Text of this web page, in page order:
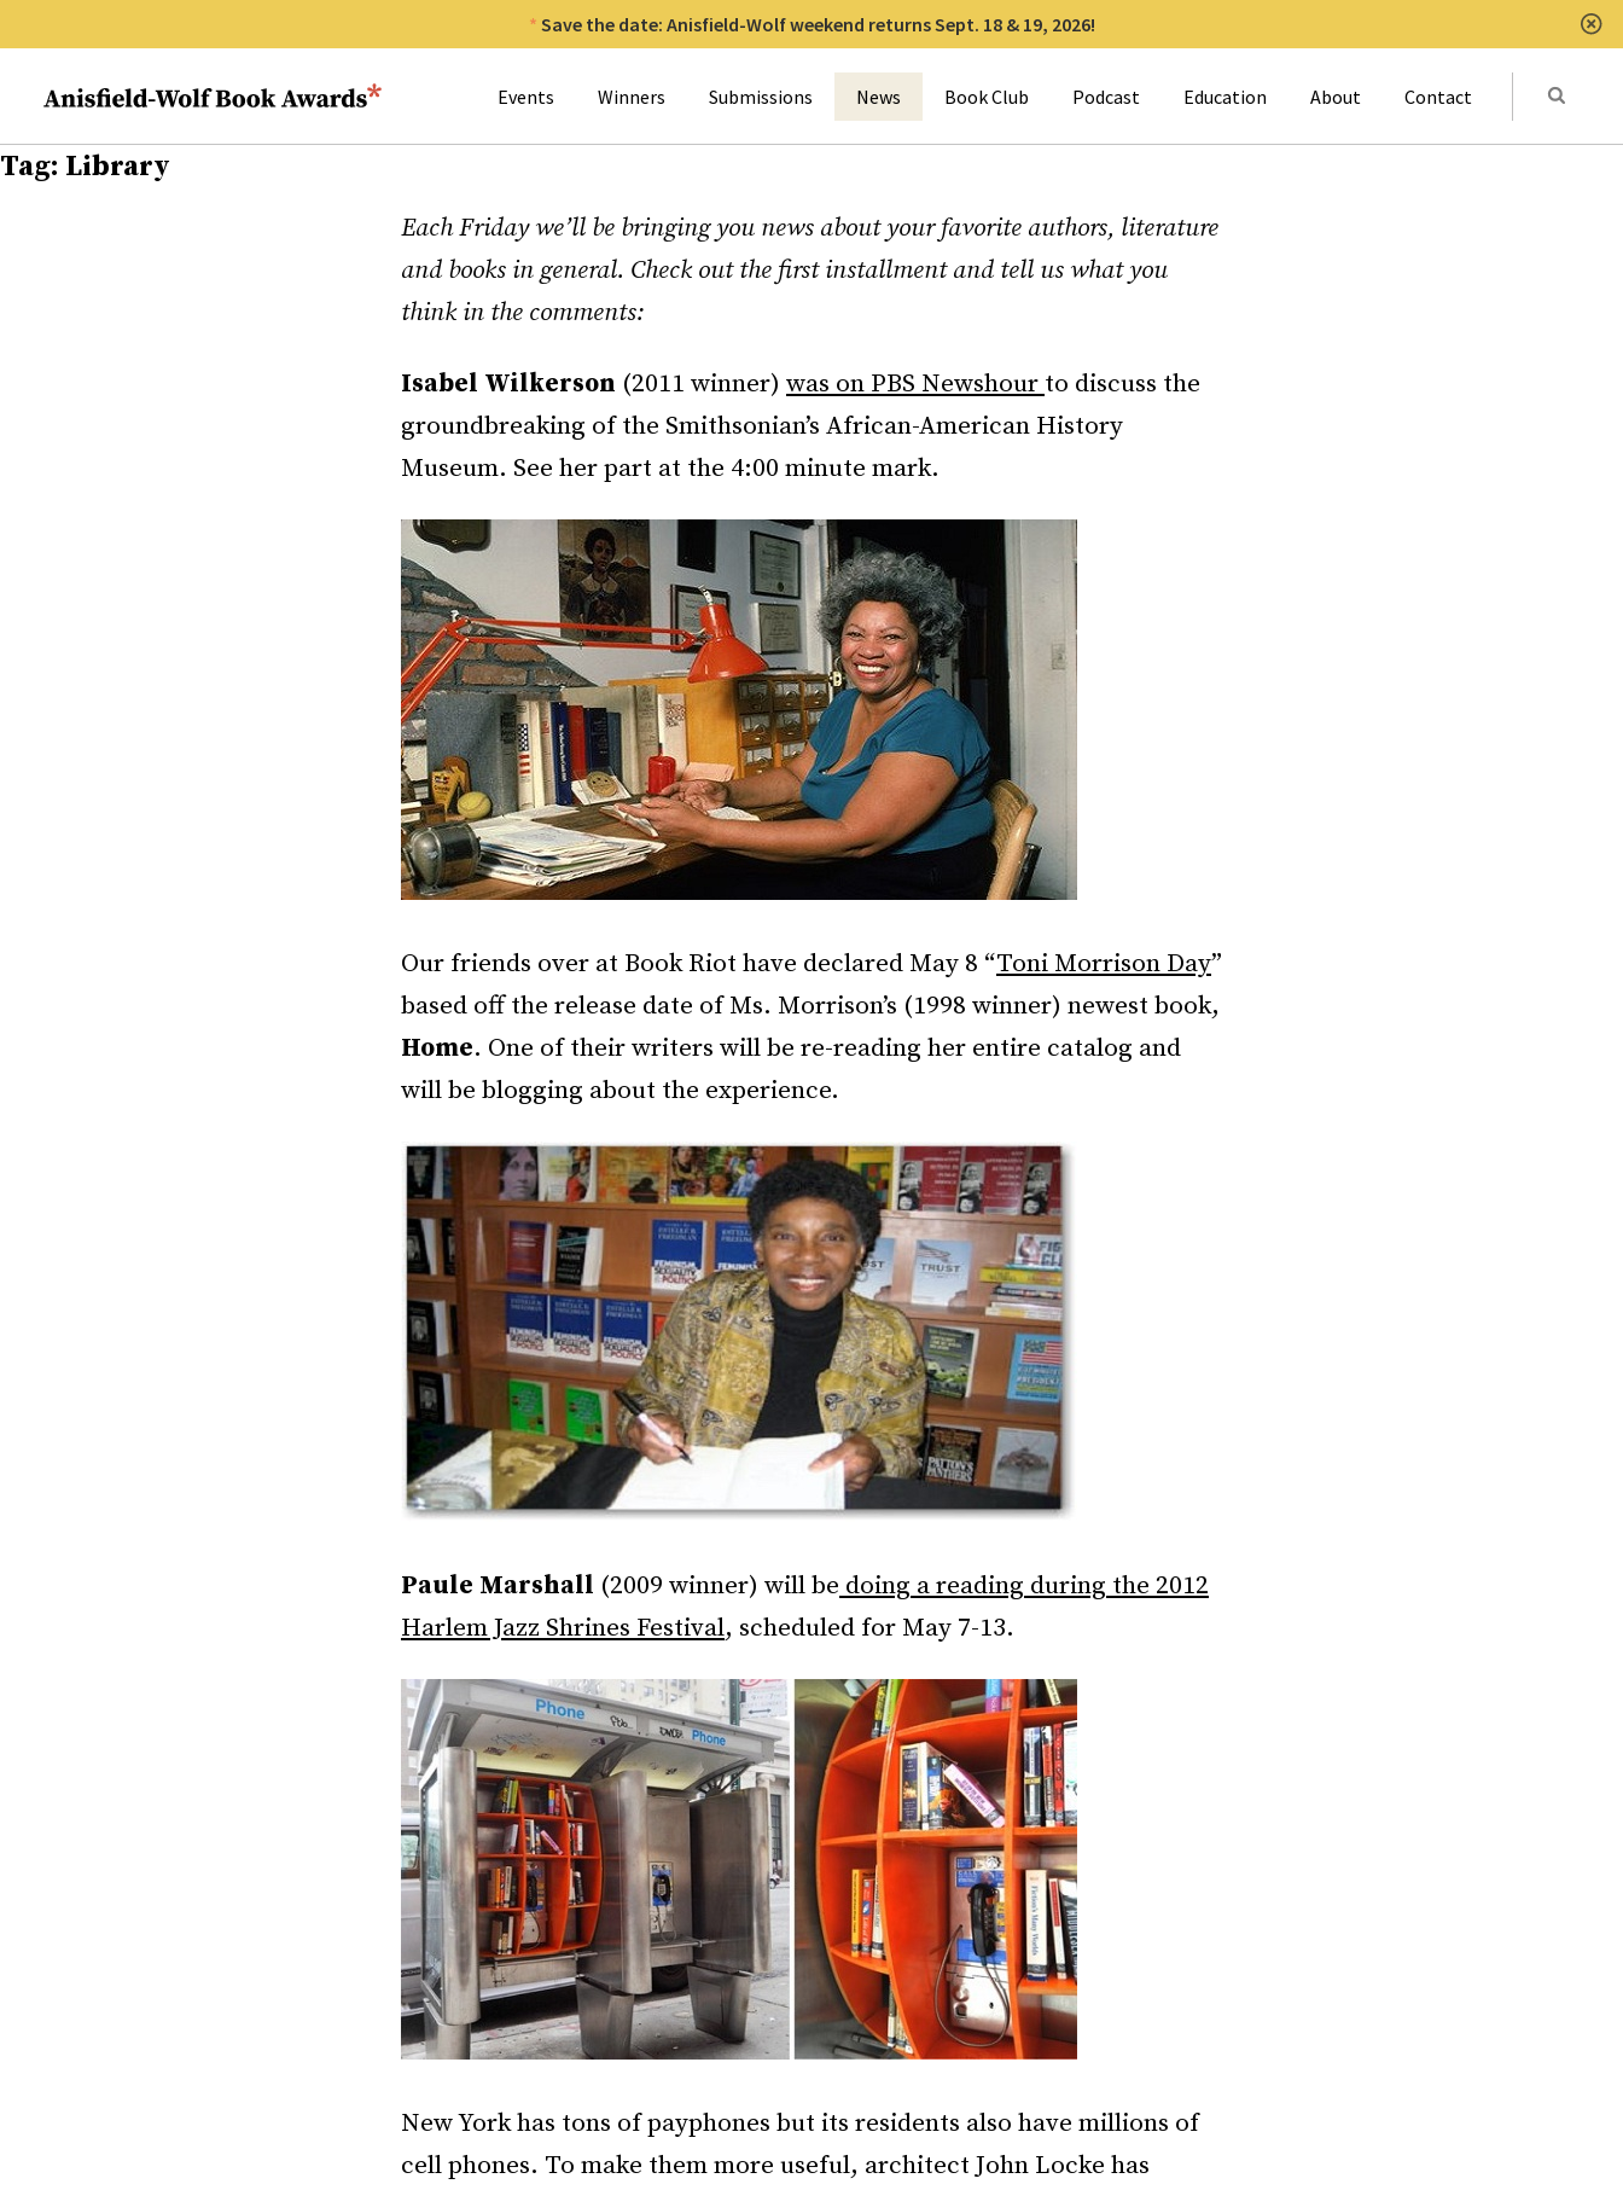
Save the date: Anisfield-Wolf weekend returns Sept. 18 & 19, 2026!
Anisfield-Wolf Book Awards Events Winners Submissions News Book Club Podcast Education About Contact Submit
Tag: Library
Each Friday we’ll be bringing you news about your favorite authors, literature
and books in general. Check out the first installment and tell us what you
think in the comments:
Isabel Wilkerson (2011 winner) was on PBS Newshour to discuss the
groundbreaking of the Smithsonian’s African-American History
Museum. See her part at the 4:00 minute mark.
Our friends over at Book Riot have declared May 8 “Toni Morrison Day”
based off the release date of Ms. Morrison’s (1998 winner) newest book,
Home. One of their writers will be re-reading her entire catalog and
will be blogging about the experience.
Paule Marshall (2009 winner) will be doing a reading during the 2012
Harlem Jazz Shrines Festival, scheduled for May 7-13.
New York has tons of payphones but its residents also have millions of
cell phones. To make them more useful, architect John Locke has